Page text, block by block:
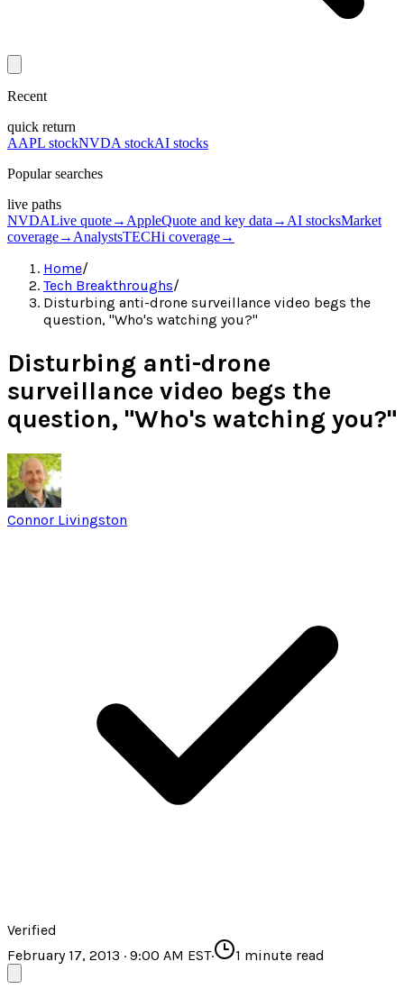
Recent
quick return
AAPL stockNVDA stockAI stocks
Popular searches
live paths
NVDALive quote→ AppleQuote and key data → AI stocksMarket
coverage→ AnalystsTECHi coverage→
Home/
Tech Breakthroughs/
Disturbing anti-drone surveillance video begs the
question, "Who's watching you?"
Disturbing anti-drone
surveillance video begs the
question, "Who's watching you?"
Connor Livingston
Verified
February 17, 2013 · 9:00 AM EST· 1 minute read